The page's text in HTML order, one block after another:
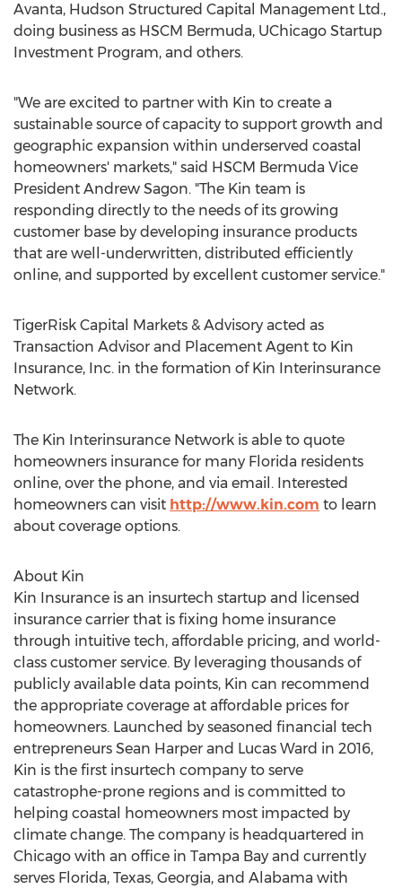
Avanta, Hudson Structured Capital Management Ltd.,
doing business as HSCM Bermuda, UChicago Startup
Investment Program, and others.
"We are excited to partner with Kin to create a
sustainable source of capacity to support growth and
geographic expansion within underserved coastal
homeowners' markets," said HSCM Bermuda Vice
President Andrew Sagon. "The Kin team is
responding directly to the needs of its growing
customer base by developing insurance products
that are well-underwritten, distributed efficiently
online, and supported by excellent customer service."
TigerRisk Capital Markets & Advisory acted as
Transaction Advisor and Placement Agent to Kin
Insurance, Inc. in the formation of Kin Interinsurance
Network.
The Kin Interinsurance Network is able to quote
homeowners insurance for many Florida residents
online, over the phone, and via email. Interested
homeowners can visit http://www.kin.com to learn
about coverage options.
About Kin
Kin Insurance is an insurtech startup and licensed
insurance carrier that is fixing home insurance
through intuitive tech, affordable pricing, and world-
class customer service. By leveraging thousands of
publicly available data points, Kin can recommend
the appropriate coverage at affordable prices for
homeowners. Launched by seasoned financial tech
entrepreneurs Sean Harper and Lucas Ward in 2016,
Kin is the first insurtech company to serve
catastrophe-prone regions and is committed to
helping coastal homeowners most impacted by
climate change. The company is headquartered in
Chicago with an office in Tampa Bay and currently
serves Florida, Texas, Georgia, and Alabama with